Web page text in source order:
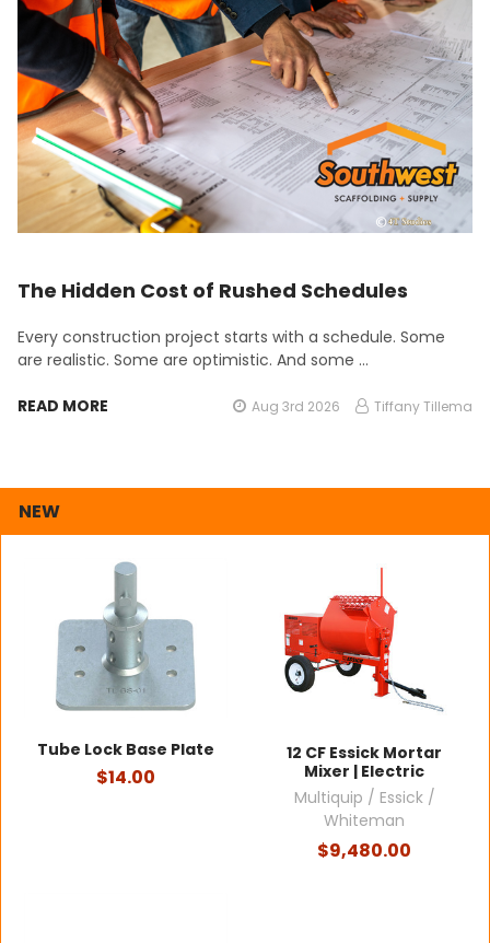
NEW
Tube Lock Base Plate
$14.00
12 CF Essick Mortar
Mixer | Electric
Multiquip / Essick /
Whiteman
$9,480.00
The Hidden Cost of Rushed Schedules
Every construction project starts with a schedule. Some
are realistic. Some are optimistic. And some …
READ MORE Aug 3rd 2026 Tiffany Tillema